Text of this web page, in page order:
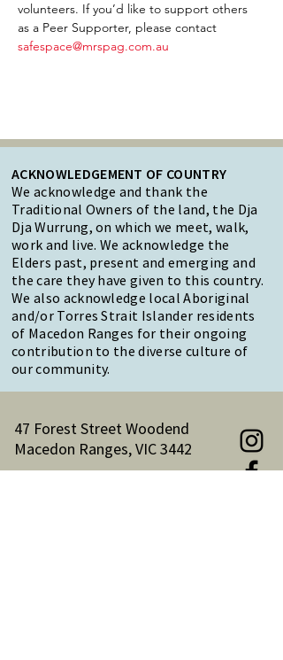
volunteers. If you’d like to support others
as a Peer Supporter, please contact
safespace@mrspag.com.au
ACKNOWLEDGEMENT OF COUNTRY
We acknowledge and thank the
Traditional Owners of the land, the Dja
Dja Wurrung, on which we meet, walk,
work and live. We acknowledge the
Elders past, present and emerging and
the care they have given to this country.
We also acknowledge local Aboriginal
and/or Torres Strait Islander residents
of Macedon Ranges for their ongoing
contribution to the diverse culture of
our community.
47 Forest Street Woodend
Macedon Ranges, VIC 3442